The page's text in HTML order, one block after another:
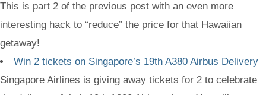
This is part 2 of the previous post with an even more
interesting hack to “reduce” the price for that Hawaiian
getaway!
Win 2 tickets on Singapore’s 19th A380 Airbus Delivery
Singapore Airlines is giving away tickets for 2 to celebrate